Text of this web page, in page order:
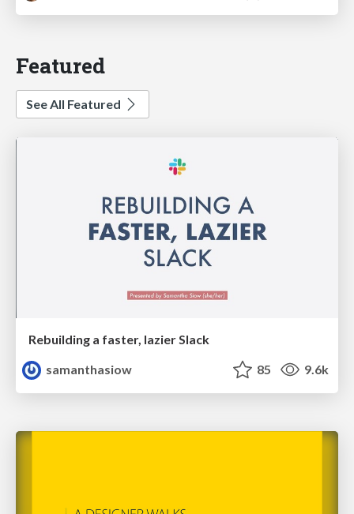
Featured
See All Featured
Rebuilding a faster, lazier Slack
samanthasiow
85 9.6k